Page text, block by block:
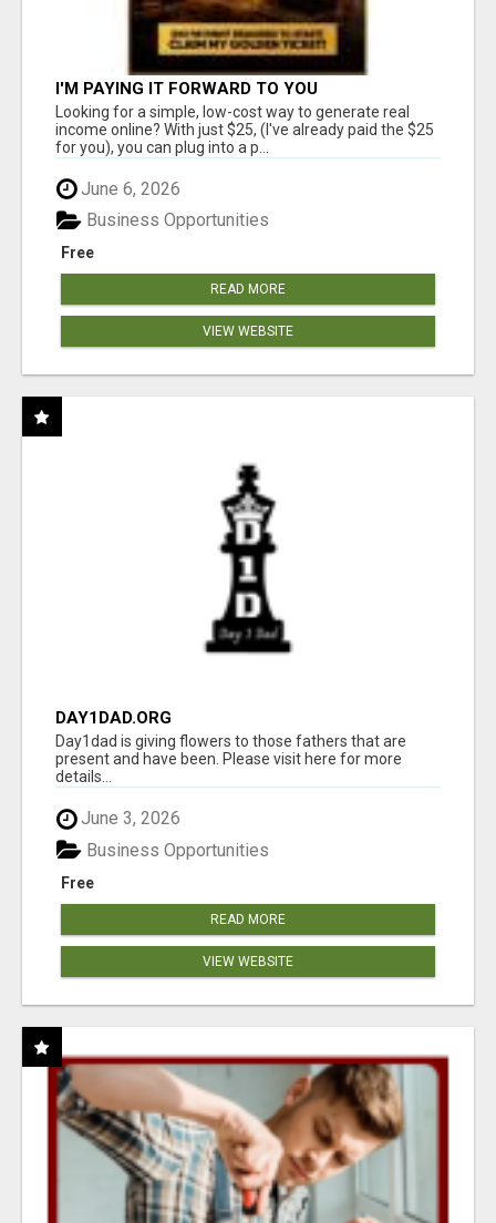
I'M PAYING IT FORWARD TO YOU
Looking for a simple, low-cost way to generate real
income online? With just $25, (I've already paid the $25
for you), you can plug into a p...
June 6, 2026
Free
Business Opportunities
READ MORE
VIEW WEBSITE
DAY1DAD.ORG
Day1dad is giving flowers to those fathers that are
present and have been. Please visit here for more
details...
June 3, 2026
Free
Business Opportunities
READ MORE
VIEW WEBSITE